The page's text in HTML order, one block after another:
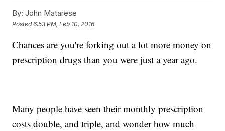
By: John Matarese
Posted6:53 PM, Feb 10, 2016
Chances are you're forking out a lot more money on
prescription drugs than you were just a year ago.
Many people have seen their monthly prescription
costs double, and triple, and wonder how much